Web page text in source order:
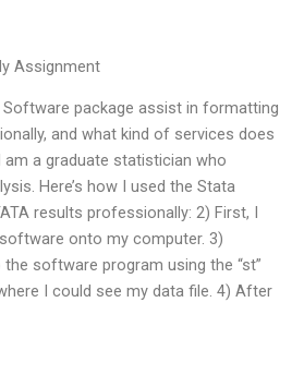
Assignment
package assist in formatting
and what kind of services does
am a graduate statistician who
Here’s how I used the Stata
results professionally: 2) First, I
onto my computer. 3)
software program using the “st”
I could see my data file. 4) After